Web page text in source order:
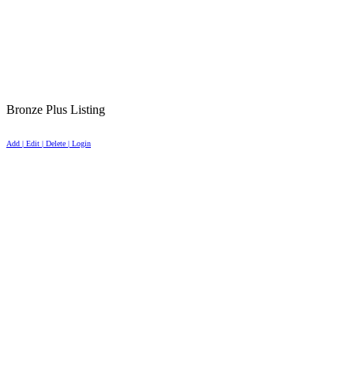
Bronze Plus Listing
Add | Edit | Delete | Login